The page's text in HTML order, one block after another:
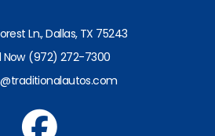
Ln., Dallas, TX 75243
Now (972) 272-7300